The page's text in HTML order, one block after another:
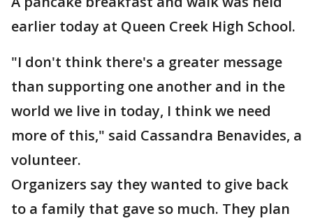
earlier today at Queen Creek High School.
"I don't think there's a greater message
than supporting one another and in the
world we live in today, I think we need
more of this," said Cassandra Benavides, a
volunteer.
Organizers say they wanted to give back
to a family that gave so much. They plan